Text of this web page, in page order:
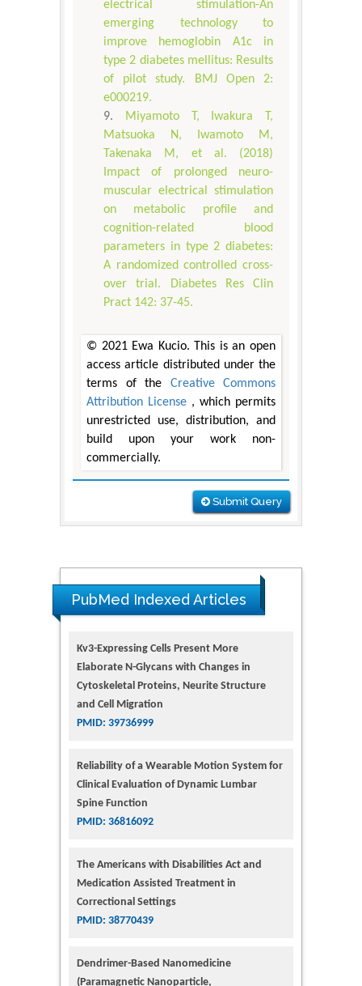
electrical stimulation-An
emerging technology to
improve hemoglobin A1c in
type 2 diabetes mellitus: Results
of pilot study. BMJ Open 2:
e000219.
Miyamoto T, Iwakura T,
Matsuoka N, Iwamoto M,
Takenaka M, et al. (2018)
Impact of prolonged neuro-
muscular electrical stimulation
on metabolic profile and
cognition-related blood
parameters in type 2 diabetes:
A randomized controlled cross-
over trial. Diabetes Res Clin
Pract 142: 37-45.
© 2021 Ewa Kucio. This is an open
access article distributed under the
terms of the Creative Commons
Attribution License , which permits
unrestricted use, distribution, and
build upon your work non-
commercially.
Submit Query
PubMed Indexed Articles
Kv3-Expressing Cells Present More
Elaborate N-Glycans with Changes in
Cytoskeletal Proteins, Neurite Structure
and Cell Migration
PMID: 39736999
Reliability of a Wearable Motion System for
Clinical Evaluation of Dynamic Lumbar
Spine Function
PMID: 36816092
The Americans with Disabilities Act and
Medication Assisted Treatment in
Correctional Settings
PMID: 38770439
Dendrimer-Based Nanomedicine
(Paramagnetic Nanoparticle,